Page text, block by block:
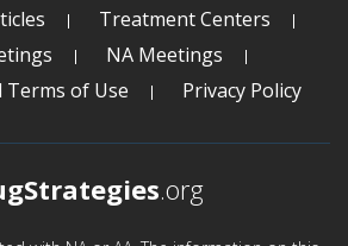
Treatment Centers
NA Meetings
Terms of Use
Privacy Policy
.org